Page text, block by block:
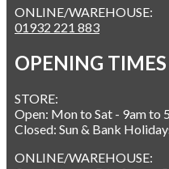
ONLINE/WAREHOUSE:
01932 221 883
OPENING TIMES
STORE:
Open: Mon to Sat - 9am to
Closed: Sun & Bank
ONLINE/WAREHOUSE: